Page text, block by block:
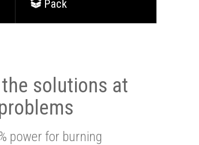
Pack
solutions at
power for burning